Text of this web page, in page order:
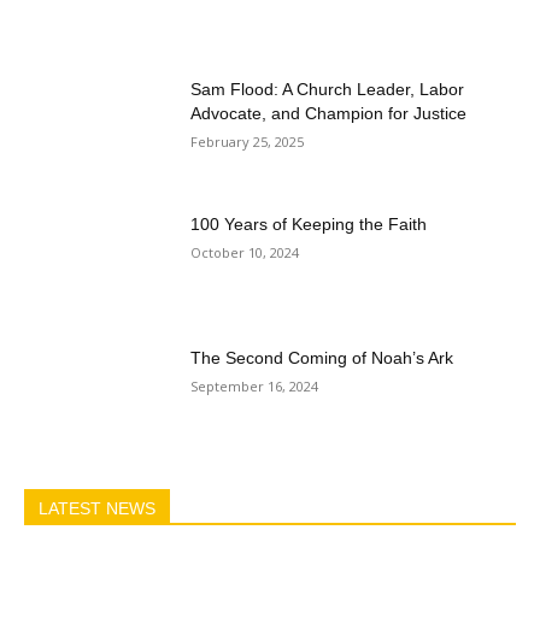
Sam Flood: A Church Leader, Labor
Advocate, and Champion for Justice
February 25, 2025
100 Years of Keeping the Faith
October 10, 2024
The Second Coming of Noah’s Ark
September 16, 2024
LATEST NEWS